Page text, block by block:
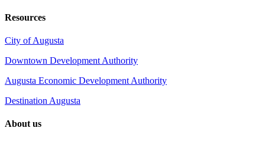
Resources
City of Augusta
Downtown Development Authority
Augusta Economic Development Authority
Destination Augusta
About us